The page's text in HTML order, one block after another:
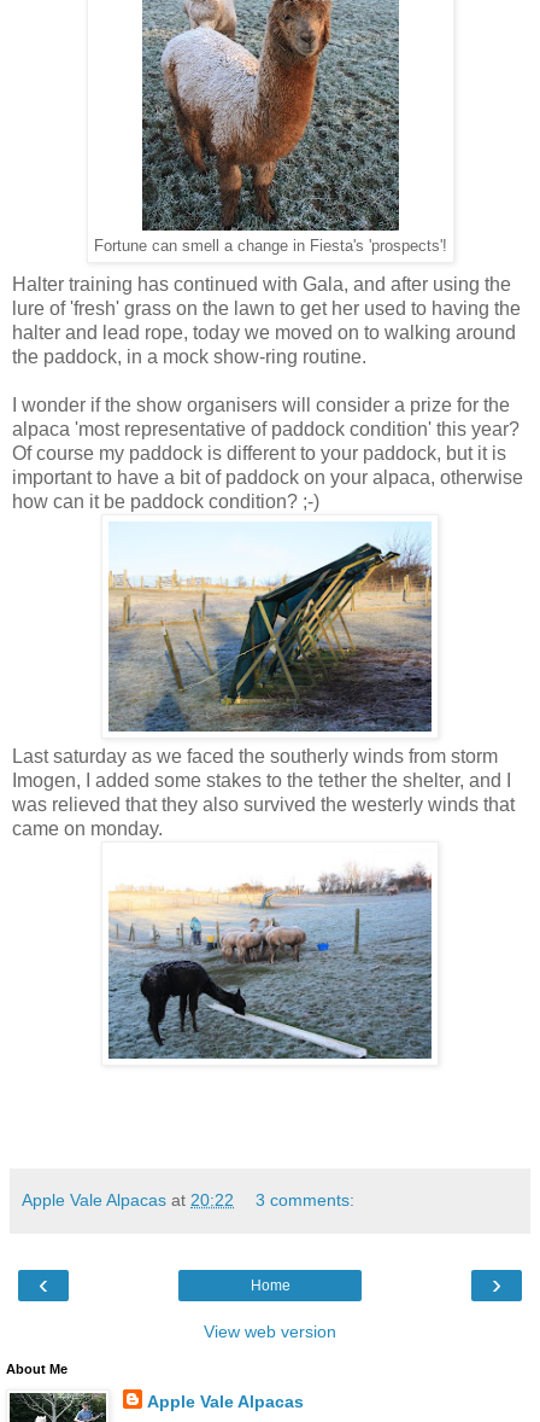
Fortune can smell a change in Fiesta's 'prospects'!
Halter training has continued with Gala, and after using the
lure of 'fresh' grass on the lawn to get her used to having the
halter and lead rope, today we moved on to walking around
the paddock, in a mock show-ring routine.
I wonder if the show organisers will consider a prize for the
alpaca 'most representative of paddock condition' this year?
Of course my paddock is different to your paddock, but it is
important to have a bit of paddock on your alpaca, otherwise
how can it be paddock condition? ;-)
Last saturday as we faced the southerly winds from storm
Imogen, I added some stakes to the tether the shelter, and I
was relieved that they also survived the westerly winds that
came on monday.
Apple Vale Alpacas at 20:22 3 comments:
‹ ›
Home
View web version
About Me
Apple Vale Alpacas